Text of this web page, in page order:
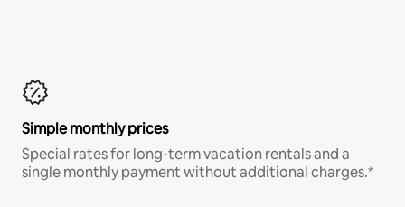
Simple monthly prices
Special rates for long-term vacation rentals and a
single monthly payment without additional charges.*